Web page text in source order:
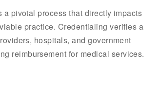
pivotal process that directly impacts
practice. Credentialing verifies a
hospitals, and government
reimbursement for medical services.